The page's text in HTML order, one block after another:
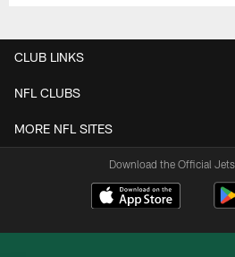
CLUB LINKS
NFL CLUBS
MORE NFL SITES
Download the Official